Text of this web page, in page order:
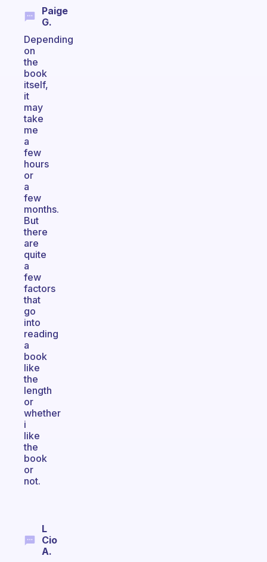
Paige
G.
Depending
on
the
book
itself,
it
may
take
me
a
few
hours
or
a
few
months.
But
there
are
quite
a
few
factors
that
go
into
reading
a
book
like
the
length
or
whether
i
like
the
book
or
not.
L
Cio
A.